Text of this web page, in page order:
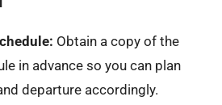
Obtain a copy of the
in advance so you can plan
departure accordingly.